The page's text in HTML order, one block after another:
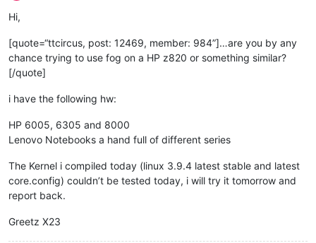
Hi,
[quote=“ttcircus, post: 12469, member: 984”]…are you by any
chance trying to use fog on a HP z820 or something similar?
[/quote]
i have the following hw:
HP 6005, 6305 and 8000
Lenovo Notebooks a hand full of different series
The Kernel i compiled today (linux 3.9.4 latest stable and latest
core.config) couldn’t be tested today, i will try it tomorrow and
report back.
Greetz X23